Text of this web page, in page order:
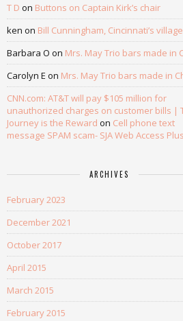
T D on Buttons on Captain Kirk’s chair
ken on Bill Cunningham, Cincinnati’s
Barbara O on Mrs. May Trio bars made in
Carolyn E on Mrs. May Trio bars made in
CNN.com: AT&T will pay $105 million for
unauthorized charges on customer bills |
Journey is the Reward on Cell phone text
message SPAM scam- SJA Web Access Plus
ARCHIVES
February 2023
December 2021
October 2017
April 2015
March 2015
February 2015